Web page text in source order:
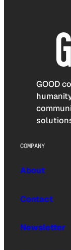
GOOD
COMPANY
About
Contact
Newsletter